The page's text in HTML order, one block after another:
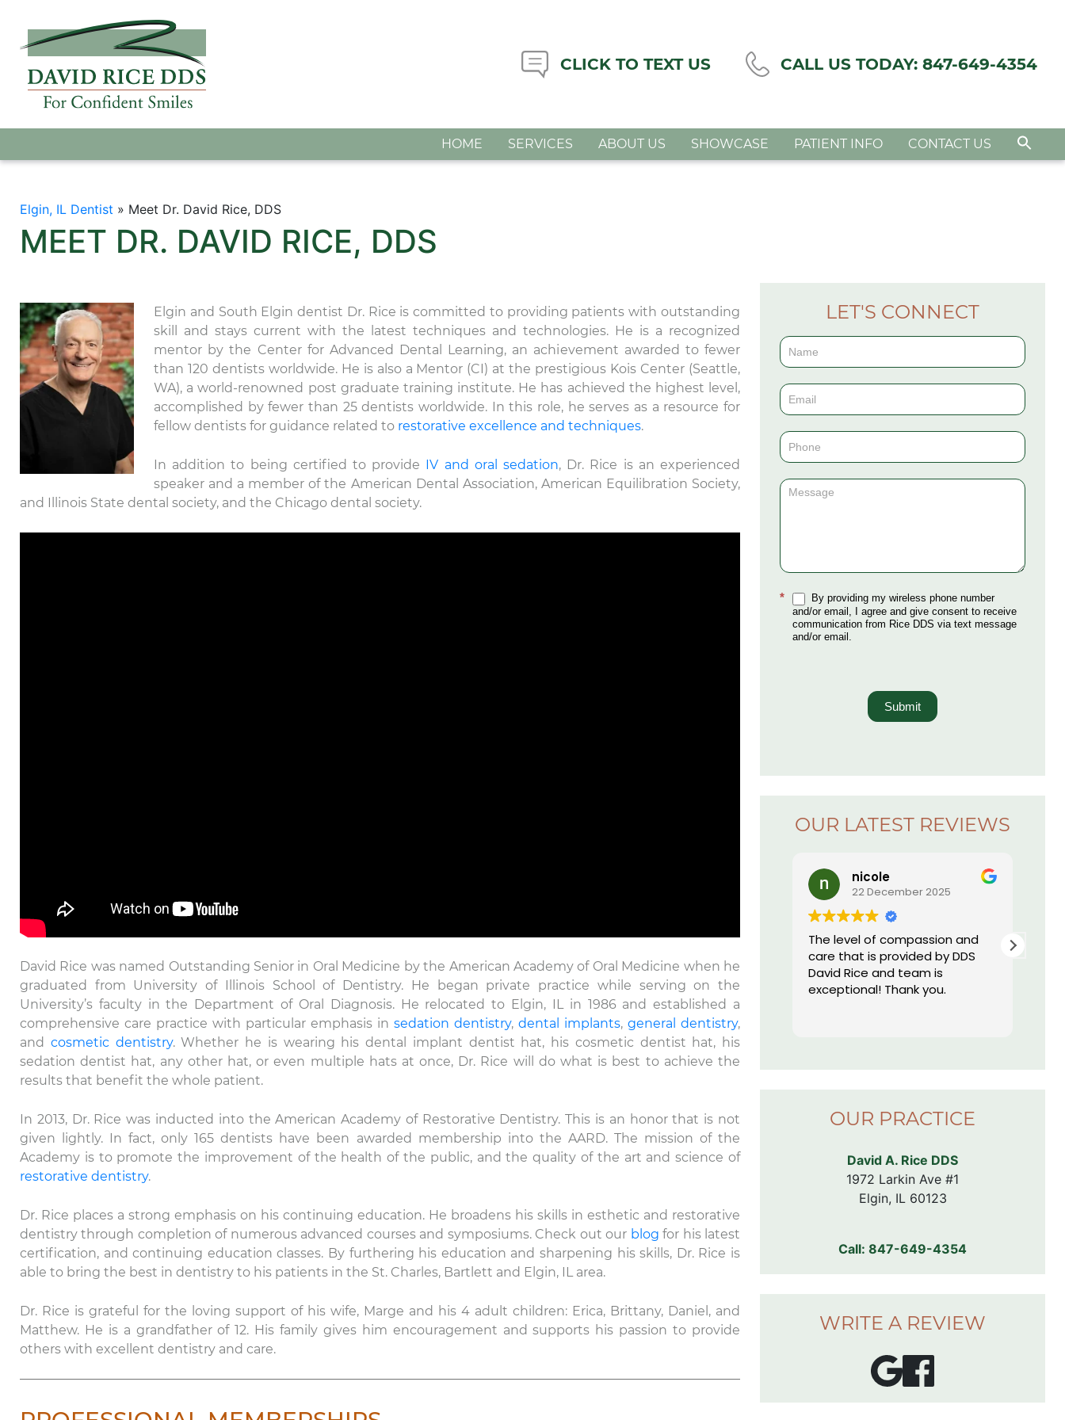
CLICK TO TEXT US CALL US TODAY: 847-649-4354
HOME SERVICES ABOUT US SHOWCASE PATIENT INFO CONTACT US
Elgin, IL Dentist » Meet Dr. David Rice, DDS
MEET DR. DAVID RICE, DDS
Elgin and South Elgin dentist Dr. Rice is committed to providing patients with outstanding
skill and stays current with the latest techniques and technologies. He is a recognized
mentor by the Center for Advanced Dental Learning, an achievement awarded to fewer
than 120 dentists worldwide. He is also a Mentor (CI) at the prestigious Kois Center (Seattle,
WA), a world-renowned post graduate training institute. He has achieved the highest level,
accomplished by fewer than 25 dentists worldwide. In this role, he serves as a resource for
fellow dentists for guidance related to restorative excellence and techniques.
In addition to being certified to provide IV and oral sedation, Dr. Rice is an experienced
speaker and a member of the American Dental Association, American Equilibration Society,
and Illinois State dental society, and the Chicago dental society.
David Rice was named Outstanding Senior in Oral Medicine by the American Academy of Oral Medicine when he
graduated from University of Illinois School of Dentistry. He began private practice while serving on the
University’s faculty in the Department of Oral Diagnosis. He relocated to Elgin, IL in 1986 and established a
comprehensive care practice with particular emphasis in sedation dentistry, dental implants, general dentistry,
and cosmetic dentistry. Whether he is wearing his dental implant dentist hat, his cosmetic dentist hat, his
sedation dentist hat, any other hat, or even multiple hats at once, Dr. Rice will do what is best to achieve the
results that benefit the whole patient.
In 2013, Dr. Rice was inducted into the American Academy of Restorative Dentistry. This is an honor that is not
given lightly. In fact, only 165 dentists have been awarded membership into the AARD. The mission of the
Academy is to promote the improvement of the health of the public, and the quality of the art and science of
restorative dentistry.
Dr. Rice places a strong emphasis on his continuing education. He broadens his skills in esthetic and restorative
dentistry through completion of numerous advanced courses and symposiums. Check out our blog for his latest
certification, and continuing education classes. By furthering his education and sharpening his skills, Dr. Rice is
able to bring the best in dentistry to his patients in the St. Charles, Bartlett and Elgin, IL area.
Dr. Rice is grateful for the loving support of his wife, Marge and his 4 adult children: Erica, Brittany, Daniel, and
Matthew. He is a grandfather of 12. His family gives him encouragement and supports his passion to provide
others with excellent dentistry and care.
LET'S CONNECT
Contact
(Sidebar)
*
By providing my wireless phone number
and/or email, I agree and give consent to receive
communication from Rice DDS via text message
and/or email.
Submit
OUR LATEST REVIEWS
The level of compassion and
David Rice and team is
exceptional! Thank you.
Lauren Hajek
16 December 2025
I just started going to Dr. Rice’s
office. I can honestly say I have
never been more impressed by
a dental practice than I am by
forward to my next
OUR PRACTICE
David A. Rice DDS
1972 Larkin Ave #1
Elgin, IL 60123
Call: 847-649-4354
WRITE A REVIEW